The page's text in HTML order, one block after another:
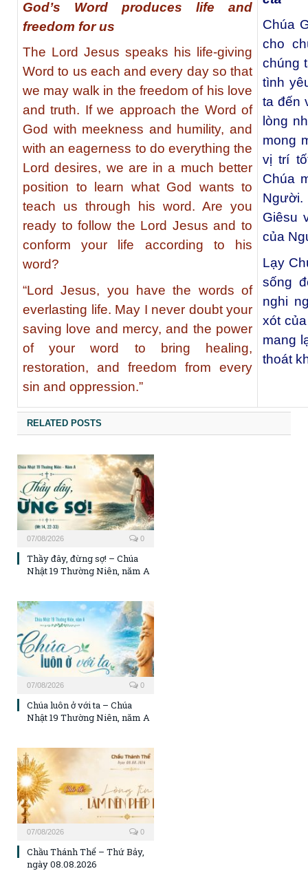
God’s Word produces life and
freedom for us
The Lord Jesus speaks his life-giving
Word to us each and every day so that
we may walk in the freedom of his love
and truth. If we approach the Word of
God with meekness and humility, and
with an eagerness to do everything the
Lord desires, we are in a much better
position to learn what God wants to
teach us through his word. Are you
ready to follow the Lord Jesus and to
conform your life according to his
word?
“Lord Jesus, you have the words of
everlasting life. May I never doubt your
saving love and mercy, and the power
of your word to bring healing,
restoration, and freedom from every
sin and oppression.”
Chúa
cho
chúng
tình
ta đến
lòng
mong
vị trí
Chúa
Giêsu
của
Lạy
sống
nghi
xót
mang
thoát
RELATED POSTS
07/08/2026 0
Thầy đây, đừng sợ! – Chúa
Nhật 19 Thường Niên, năm A
07/08/2026 0
Chúa luôn ở với ta – Chúa
Nhật 19 Thường Niên, năm A
07/08/2026 0
Chầu Thánh Thể – Thứ Bảy,
ngày 08.08.2026